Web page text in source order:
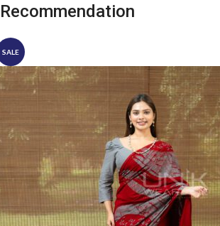
Recommendation
SALE